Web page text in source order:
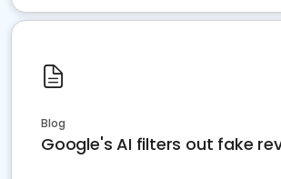
Blog
Google's AI filters out fake